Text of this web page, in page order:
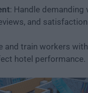
: Handle demanding
and
and train workers
hotel performance.